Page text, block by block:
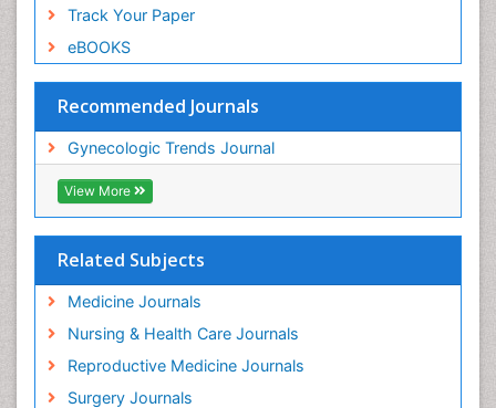
Track Your Paper
eBOOKS
Recommended Journals
Gynecologic Trends Journal
View More
Related Subjects
Medicine Journals
Nursing & Health Care Journals
Reproductive Medicine Journals
Surgery Journals